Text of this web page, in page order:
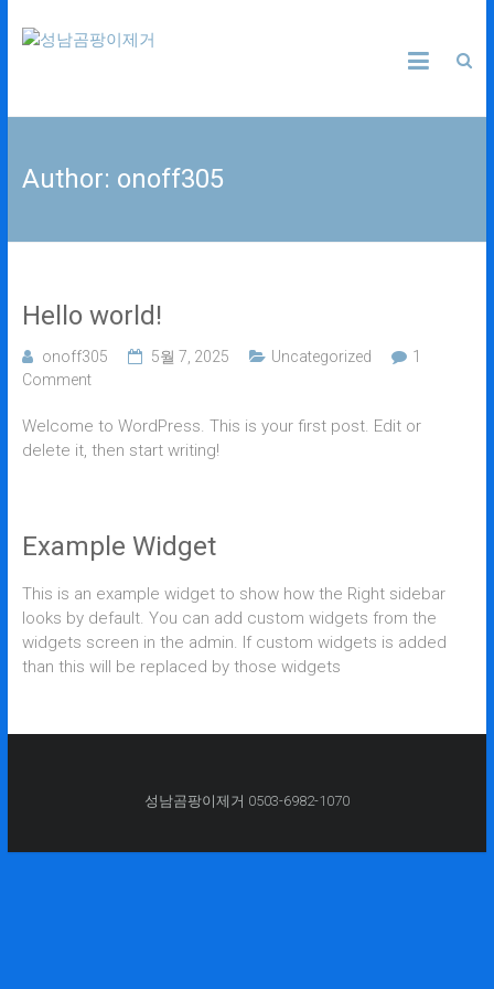
성
팡
이
제
거
시
간
365
Author: onoff305
Hello world!
onoff305 5월 7, 2025 Uncategorized
1
Comment
Welcome to WordPress. This is your first post. Edit or
delete it, then start writing!
Example Widget
This is an example widget to show how the Right sidebar
looks by default. You can add custom widgets from the
widgets screen in the admin. If custom widgets is added
than this will be replaced by those widgets
성남곰팡이제거 0503-6982-1070